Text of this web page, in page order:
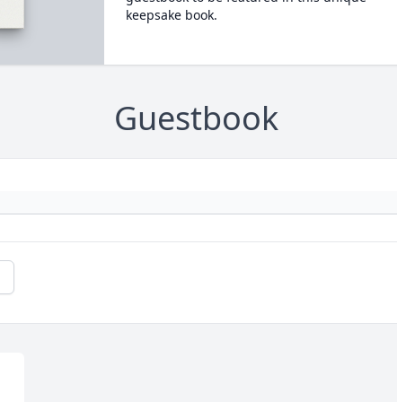
keepsake book.
Guestbook